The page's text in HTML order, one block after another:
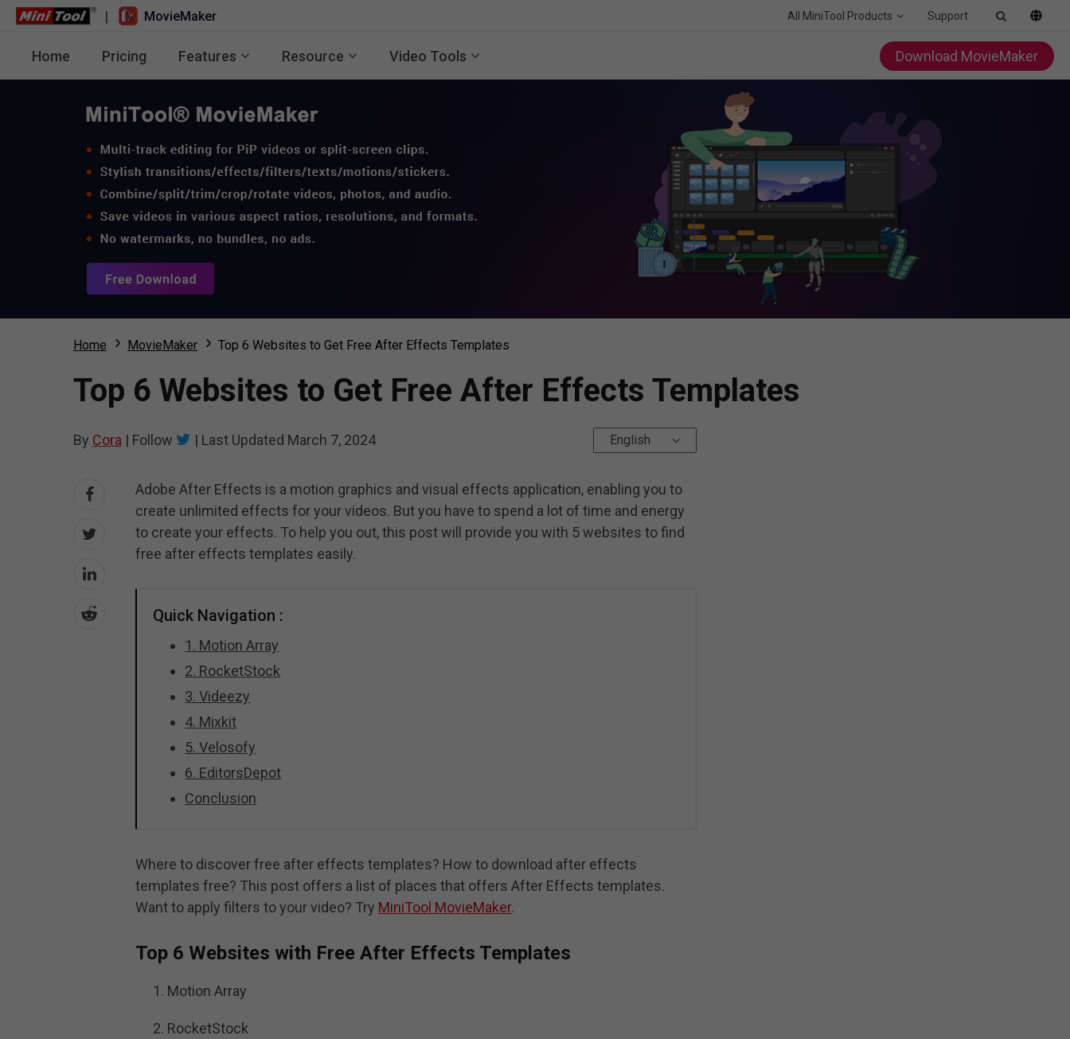
| MovieMaker All MiniTool Products Support
Home Pricing Features Resource Video Tools Download MovieMaker
Home MovieMaker Top 6 Websites to Get Free After Effects Templates
Top 6 Websites to Get Free After Effects Templates
By Cora | Follow | Last Updated March 7, 2024 English
Adobe After Effects is a motion graphics and visual effects application, enabling you to
create unlimited effects for your videos. But you have to spend a lot of time and energy
to create your effects. To help you out, this post will provide you with 5 websites to find
free after effects templates easily.
Quick Navigation :
1. Motion Array
2. RocketStock
3. Videezy
4. Mixkit
5. Velosofy
6. EditorsDepot
Conclusion
Where to discover free after effects templates? How to download after effects
templates free? This post offers a list of places that offers After Effects templates.
Want to apply filters to your video? Try MiniTool MovieMaker.
Top 6 Websites with Free After Effects Templates
Motion Array
RocketStock